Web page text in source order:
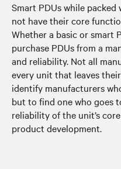
Smart PDUs while
not have their core
Whether a basic or smart
purchase PDUs from a
and reliability. Not all
every unit that leaves
identify manufacturers
but to find one who goes
reliability of the unit’s
product development.